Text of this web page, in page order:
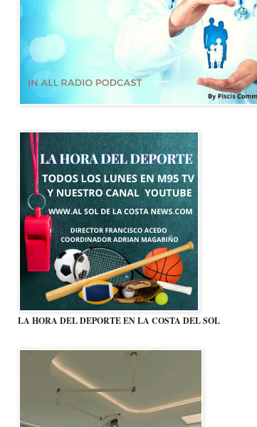
LA HORA DEL DEPORTE EN LA COSTA DEL SOL